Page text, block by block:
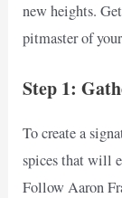
new heights.
pitmaster of
Step 1:
To create a
spices that will
Follow Aaron